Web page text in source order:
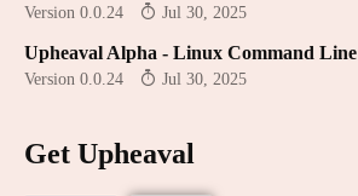
Version 0.0.24 Jul 30, 2025
Upheaval Alpha - Linux Command Line
Version 0.0.24 Jul 30, 2025
Get Upheaval